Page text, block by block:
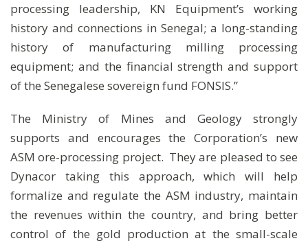
processing leadership, KN Equipment’s working
history and connections in Senegal; a long-standing
history of manufacturing milling processing
equipment; and the financial strength and support
of the Senegalese sovereign fund FONSIS.”
The Ministry of Mines and Geology strongly
supports and encourages the Corporation’s new
ASM ore-processing project. They are pleased to see
Dynacor taking this approach, which will help
formalize and regulate the ASM industry, maintain
the revenues within the country, and bring better
control of the gold production at the small-scale